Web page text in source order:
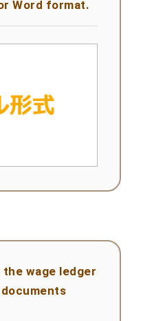
Word format.
wage ledger